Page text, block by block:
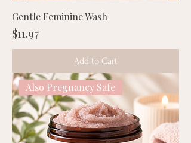
Gentle Feminine Wash
Price
$11.97
Add to Cart
Also Pregnancy Safe